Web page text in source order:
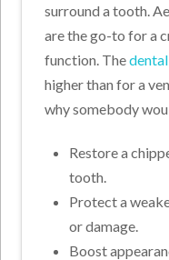
surround a tooth.
are the go-to for a
function. The
higher than for a
why somebody
Restore a
tooth.
Protect a
or damage.
Boost